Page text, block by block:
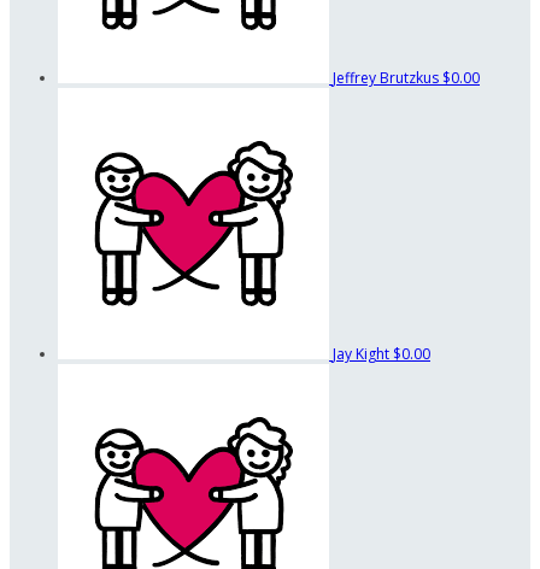
Jeffrey Brutzkus $0.00
Jay Kight $0.00